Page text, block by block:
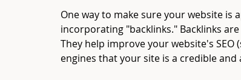
One way to make sure your website is
incorporating "backlinks." Backlinks
They help improve your website's
engines that your site is a credible